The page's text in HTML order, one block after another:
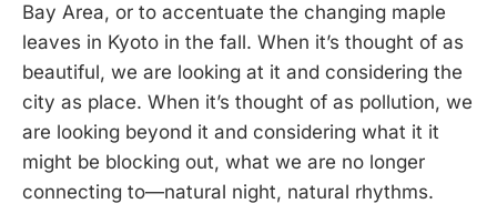
Bay Area, or to accentuate the changing maple
leaves in Kyoto in the fall. When it’s thought of as
beautiful, we are looking at it and considering the
city as place. When it’s thought of as pollution, we
are looking beyond it and considering what it it
might be blocking out, what we are no longer
connecting to—natural night, natural rhythms.